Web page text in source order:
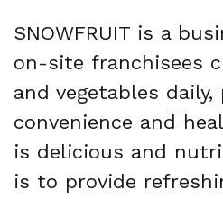
SNOWFRUIT is a
on-site franchisees
and vegetables daily,
convenience and
is delicious and
is to provide